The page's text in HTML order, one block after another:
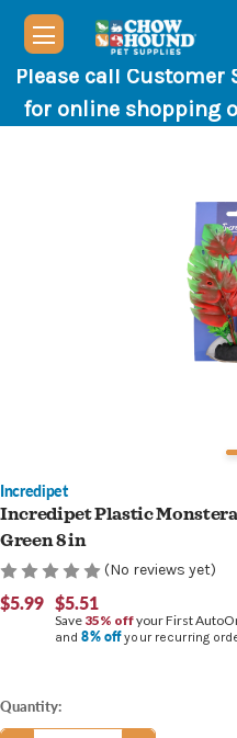
Please call Customer
for online shopping
Incredipet
Incredipet Plastic
Green 8 in
(No reviews yet)
$5.99 $5.51
Save 35% offyour First
and8% offyour recurring
Current
Stock:
Quantity: